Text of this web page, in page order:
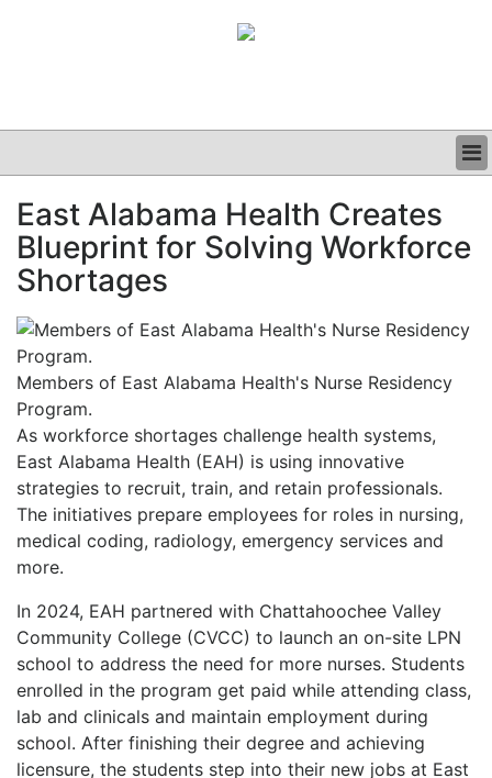
CLINICAL
GRAND ROUNDS
PODCAST
East Alabama Health Creates
Blueprint for Solving Workforce
Shortages
Members of East Alabama Health's Nurse Residency
Program.
As workforce shortages challenge health systems,
East Alabama Health (EAH) is using innovative
strategies to recruit, train, and retain professionals.
The initiatives prepare employees for roles in nursing,
medical coding, radiology, emergency services and
more.
In 2024, EAH partnered with Chattahoochee Valley
Community College (CVCC) to launch an on-site LPN
school to address the need for more nurses. Students
enrolled in the program get paid while attending class,
lab and clinicals and maintain employment during
school. After finishing their degree and achieving
licensure, the students step into their new jobs at East